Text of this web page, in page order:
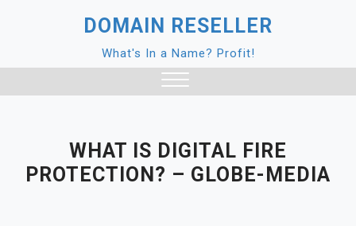
DOMAIN RESELLER
What's In a Name? Profit!
WHAT IS DIGITAL FIRE
PROTECTION? – GLOBE-MEDIA